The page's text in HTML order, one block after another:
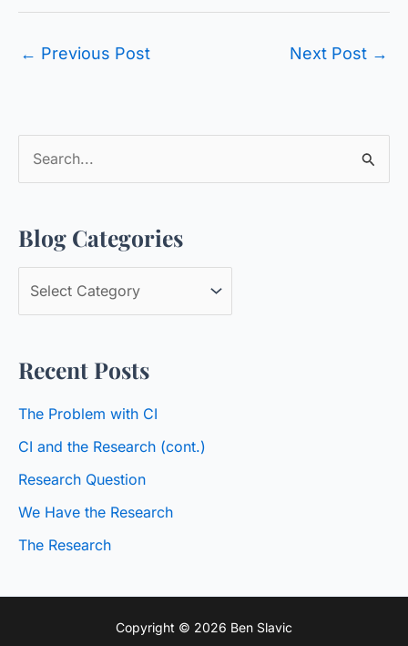
← Previous Post Next Post →
e
r
c
r
:
Blog Categories
l
g
t
e
g
o
i
Recent Posts
The Problem with CI
CI and the Research (cont.)
Research Question
We Have the Research
The Research
Copyright © 2026 Ben Slavic